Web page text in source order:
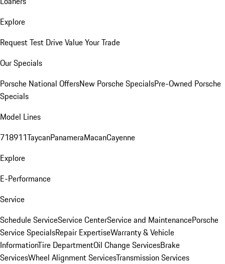
Explore
Request Test DriveValue Your Trade
Our Specials
Porsche National OffersNew Porsche SpecialsPre-Owned Porsche
Specials
Model Lines
718911TaycanPanameraMacanCayenne
Explore
E-Performance
Service
Schedule ServiceService CenterService and MaintenancePorsche
Service SpecialsRepair ExpertiseWarranty & Vehicle
InformationTire DepartmentOil Change ServicesBrake
ServicesWheel Alignment ServicesTransmission Services